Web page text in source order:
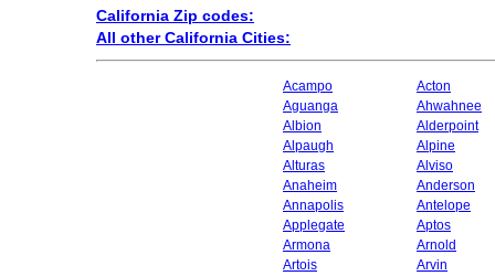
California Zip codes:
All other California Cities:
Acampo
Acton
Aguanga
Ahwahnee
Albion
Alderpoint
Alpaugh
Alpine
Alturas
Alviso
Anaheim
Anderson
Annapolis
Antelope
Applegate
Aptos
Armona
Arnold
Artois
Arvin